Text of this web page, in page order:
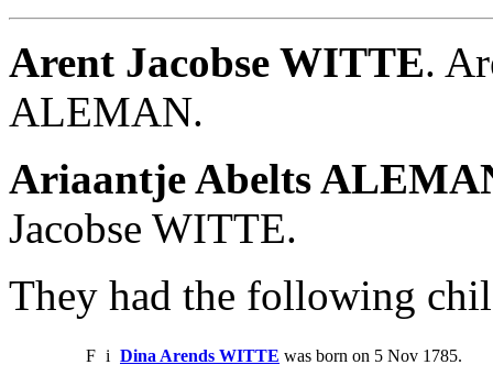
Arent Jacobse WITTE.
ALEMAN.
Ariaantje Abelts
Jacobse WITTE.
They had the following
F i Dina Arends WITTE was born on 5 Nov 1785.